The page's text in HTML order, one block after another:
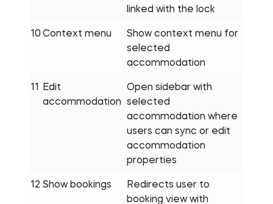
linked with the lock
10 Context menu
Show context menu for
selected
accommodation
11
Edit
accommodation
Open sidebar with
selected
accommodation where
users can sync or edit
accommodation
properties
12 Show bookings
Redirects user to
booking view with